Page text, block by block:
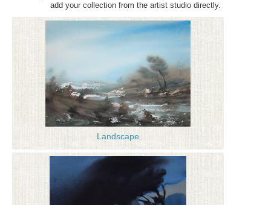
add your collection from the artist studio directly.
Landscape